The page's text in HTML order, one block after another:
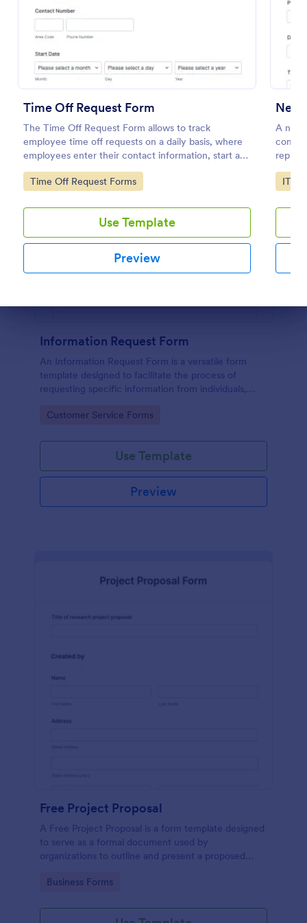
Time Off Request Form
The Time Off Request Form allows to track
employee time off requests on a daily basis, where
employees enter their contact information, start and
end date of their leave, time interval information and
further comments if any.
Go to Category:
Time Off Request Forms
Use Template
Preview
New
A new
to add
Go
IT
Information Request Form
An Information Request Form is a versatile form
template designed to facilitate the process of
requesting specific information from individuals,
Go to Category:
Customer Service Forms
Use Template
Preview
Free Project Proposal
A Free Project Proposal is a form template designed
to serve as a formal document used by
organizations to outline and present a proposed
implementation.
Go to Category:
Business Forms